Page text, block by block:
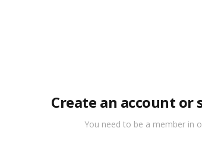
Create an account
You need to be a member in